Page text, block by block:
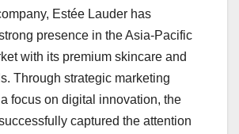
Estée Lauder has
presence in the Asia-Pacific
with its premium skincare and
Through strategic marketing
focus on digital innovation, the
captured the attention